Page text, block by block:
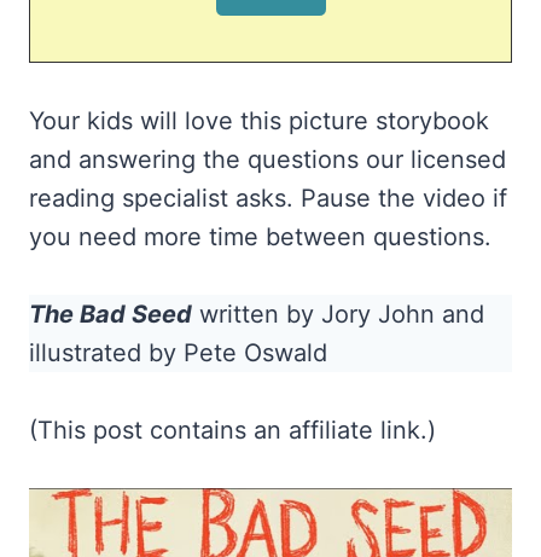
Your kids will love this picture storybook
and answering the questions our licensed
reading specialist asks. Pause the video if
you need more time between questions.
The Bad Seed written by Jory John and
illustrated by Pete Oswald
(This post contains an affiliate link.)